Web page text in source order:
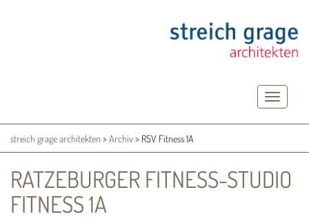
Toggle
navigation
streich grage architekten > Archiv> RSV Fitness 1A
RATZEBURGER FITNESS-STUDIO
FITNESS 1A